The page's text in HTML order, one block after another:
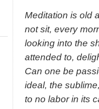
Meditation is old
not sit, every
looking into the
attended to,
Can one be
ideal, the
to no labor in its